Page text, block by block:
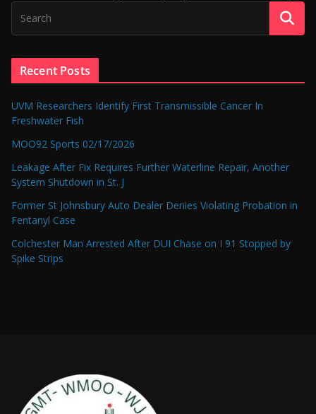
Recent Posts
UVM Researchers Identify First Transmissible Cancer In
Freshwater Fish
MOO92 Sports 02/17/2026
Leakage After Fix Requires Further Waterline Repair, Another
System Shutdown in St. J
Former St Johnsbury Auto Dealer Denies Violating Probation in
Fentanyl Case
Colchester Man Arrested After DUI Chase on I 91 Stopped by
Spike Strips